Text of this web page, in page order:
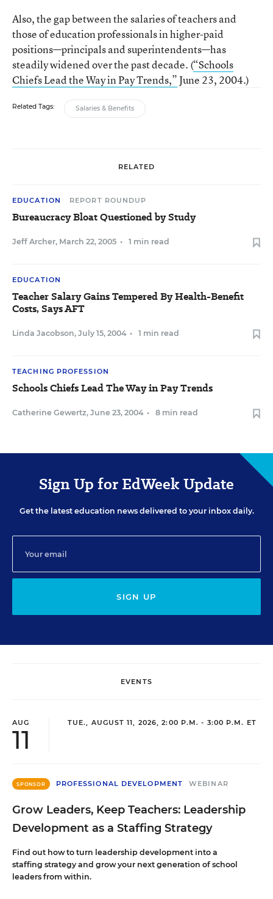
Also, the gap between the salaries of teachers and
those of education professionals in higher-paid
positions—principals and superintendents—has
steadily widened over the past decade. (“Schools
Chiefs Lead the Way in Pay Trends,”June 23, 2004.)
Related Tags: Salaries & Benefits
RELATED
EDUCATION REPORT ROUNDUP
Bureaucracy Bloat Questioned by Study
Jeff Archer, March 22, 2005 • 1 min read
EDUCATION
Teacher Salary Gains Tempered By Health-Benefit
Costs, Says AFT
Linda Jacobson, July 15, 2004 • 1 min read
TEACHING PROFESSION
Schools Chiefs Lead The Way in Pay Trends
Catherine Gewertz, June 23, 2004 • 8 min read
Sign Up for EdWeek Update
Get the latest education news delivered to your inbox daily.
SIGN UP
EVENTS
AUG
11
TUE., AUGUST 11, 2026, 2:00 P.M. - 3:00 P.M. ET
SPONSOR PROFESSIONAL DEVELOPMENT WEBINAR
Grow Leaders, Keep Teachers: Leadership
Development as a Staffing Strategy
Find out how to turn leadership development into a
staffing strategy and grow your next generation of school
leaders from within.